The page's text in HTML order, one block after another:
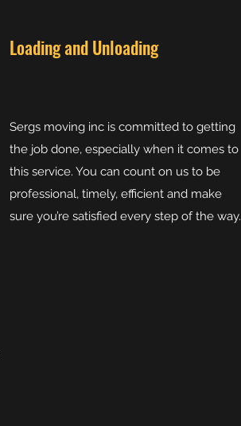
Loading and Unloading
Sergs moving inc is committed to getting
the job done, especially when it comes to
this service. You can count on us to be
professional, timely, efficient and make
sure you’re satisfied every step of the way.